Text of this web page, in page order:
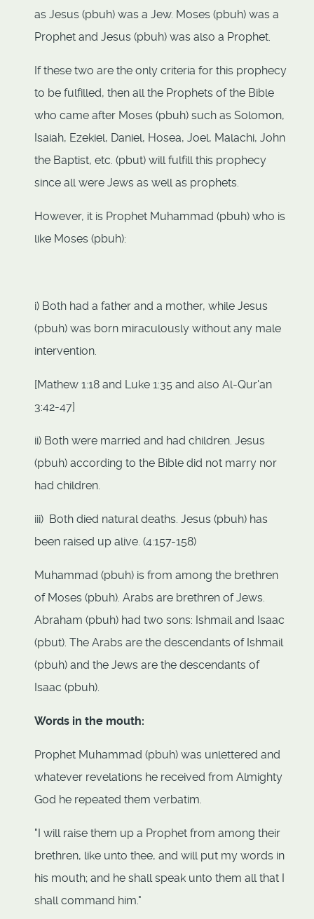
as Jesus (pbuh) was a Jew. Moses (pbuh) was a
Prophet and Jesus (pbuh) was also a Prophet.
If these two are the only criteria for this prophecy
to be fulfilled, then all the Prophets of the Bible
who came after Moses (pbuh) such as Solomon,
Isaiah, Ezekiel, Daniel, Hosea, Joel, Malachi, John
the Baptist, etc. (pbut) will fulfill this prophecy
since all were Jews as well as prophets.
However, it is Prophet Muhammad (pbuh) who is
like Moses (pbuh):
i) Both had a father and a mother, while Jesus
(pbuh) was born miraculously without any male
intervention.
[Mathew 1:18 and Luke 1:35 and also Al-Qur'an
3:42-47]
ii) Both were married and had children. Jesus
(pbuh) according to the Bible did not marry nor
had children.
iii) Both died natural deaths. Jesus (pbuh) has
been raised up alive. (4:157-158)
Muhammad (pbuh) is from among the brethren
of Moses (pbuh). Arabs are brethren of Jews.
Abraham (pbuh) had two sons: Ishmail and Isaac
(pbut). The Arabs are the descendants of Ishmail
(pbuh) and the Jews are the descendants of
Isaac (pbuh).
Words in the mouth:
Prophet Muhammad (pbuh) was unlettered and
whatever revelations he received from Almighty
God he repeated them verbatim.
"I will raise them up a Prophet from among their
brethren, like unto thee, and will put my words in
his mouth; and he shall speak unto them all that I
shall command him."